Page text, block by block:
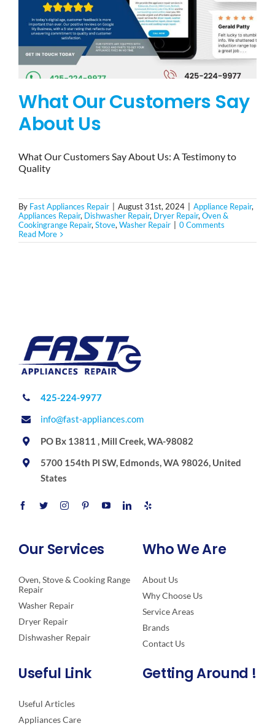
CONTACTS
What Our Customers Say
About Us
What Our Customers Say About Us: A Testimony to
Quality
By Fast Appliances Repair August 31st, 2024 Appliance Repair,
Appliances Repair, Dishwasher Repair, Dryer Repair,Oven &
Cookingrange Repair,Stove,Washer Repair
0 Comments
Read More
425-224-9977
info@fast-appliances.com
PO Bx 13811 , Mill Creek, WA-98082
5700 154th Pl SW, Edmonds, WA 98026, United
States
Our Services
Oven, Stove & Cooking Range
Repair
Washer Repair
Dryer Repair
Dishwasher Repair
Who We Are
About Us
Why Choose Us
Service Areas
Brands
Contact Us
Useful Link
Useful Articles
Appliances Care
Getting Around !